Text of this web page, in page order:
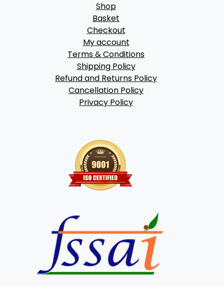
Shop
Basket
Checkout
My account
Terms & Conditions
Shipping Policy
Refund and Returns Policy
Cancellation Policy
Privacy Policy